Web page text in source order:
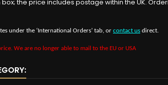
the price includes postage within the UK.
under the ‘International Orders’ tab, or contact us direct.
We are no longer able to mail to the EU or USA